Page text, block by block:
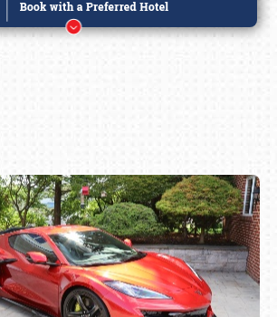
or call (800) 216-1876